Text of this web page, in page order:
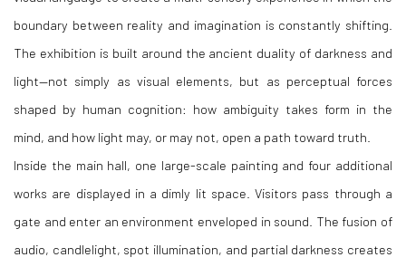
boundary between reality and imagination is constantly shifting.
The exhibition is built around the ancient duality of darkness and
light—not simply as visual elements, but as perceptual forces
shaped by human cognition: how ambiguity takes form in the
mind, and how light may, or may not, open a path toward truth.
Inside the main hall, one large-scale painting and four additional
works are displayed in a dimly lit space. Visitors pass through a
gate and enter an environment enveloped in sound. The fusion of
audio, candlelight, spot illumination, and partial darkness creates